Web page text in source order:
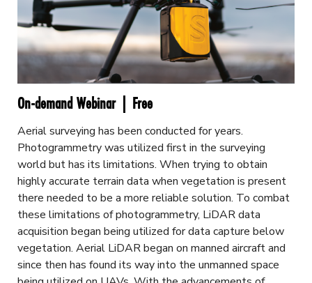
On-demand Webinar | Free
Aerial surveying has been conducted for years.
Photogrammetry was utilized first in the surveying
world but has its limitations. When trying to obtain
highly accurate terrain data when vegetation is present
there needed to be a more reliable solution. To combat
these limitations of photogrammetry, LiDAR data
acquisition began being utilized for data capture below
vegetation. Aerial LiDAR began on manned aircraft and
since then has found its way into the unmanned space